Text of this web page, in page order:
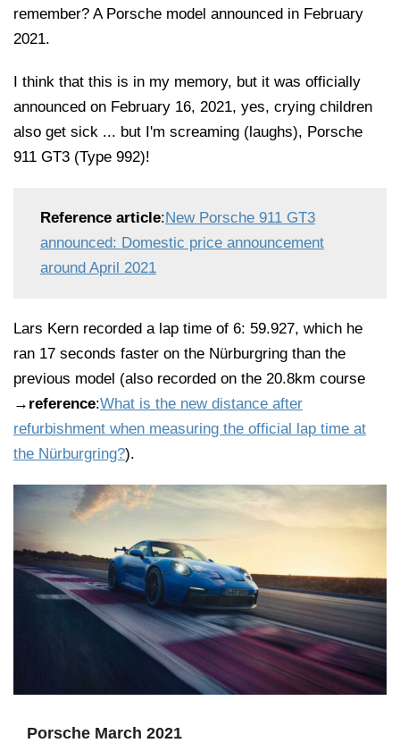
remember? A Porsche model announced in February
2021.
I think that this is in my memory, but it was officially
announced on February 16, 2021, yes, crying children
also get sick ... but I'm screaming (laughs), Porsche
911 GT3 (Type 992)!
Reference article:New Porsche 911 GT3
announced: Domestic price announcement
around April 2021
Lars Kern recorded a lap time of 6: 59.927, which he
ran 17 seconds faster on the Nürburgring than the
previous model (also recorded on the 20.8km course
→ reference:What is the new distance after
refurbishment when measuring the official lap time at
the Nürburgring?).
Porsche March 2021